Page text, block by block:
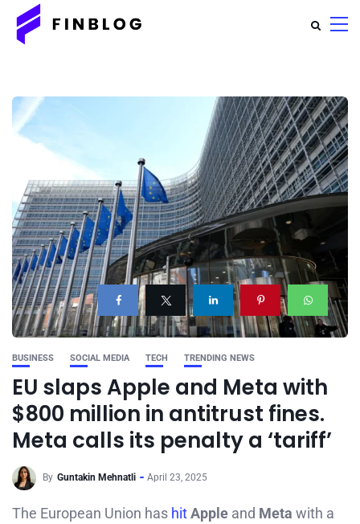
BUSINESS SOCIAL MEDIA TECH TRENDING NEWS
EU slaps Apple and Meta with
$800 million in antitrust fines.
Meta calls its penalty a ‘tariff’
By Guntakin Mehnatli April 23, 2025
The European Union has hitApple and Meta with a